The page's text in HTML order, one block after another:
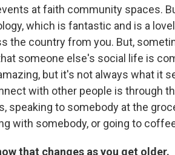
at faith community spaces.
which is fantastic and is a
the country from you. But,
someone else's social life is
but it's not always what it
with other people is through
speaking to somebody at the
with somebody, or going to
that changes as you get older.